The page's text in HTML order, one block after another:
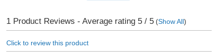
1Product Reviews - Average rating 5/ 5(Show All)
Click to review this product